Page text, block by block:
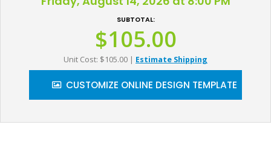
SUBTOTAL:
$105.00
Unit Cost: $105.00 Estimate Shipping
CUSTOMIZE ONLINE DESIGN TEMPLATE